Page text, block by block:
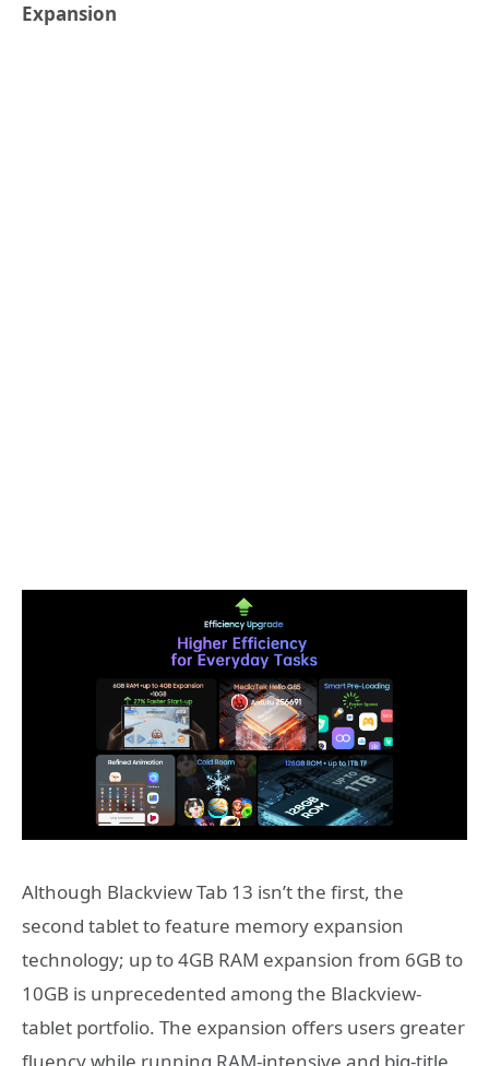
Expansion
Although Blackview Tab 13 isn’t the first, the
second tablet to feature memory expansion
technology; up to 4GB RAM expansion from 6GB to
10GB is unprecedented among the Blackview-
tablet portfolio. The expansion offers users greater